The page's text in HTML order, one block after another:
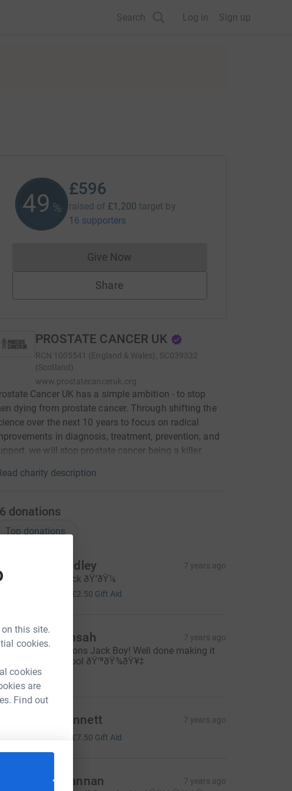
this site.
cookies.
cookies
are
Find out
Search Log in Sign up
49 %
£596
raised of £1,200 target by
16 supporters
Give NowDonations cannot currently be made
Share
PROSTATE CANCER UK
RCN 1005541 (England & Wales), SC039332
(Scotland)
www.prostatecanceruk.org
Cancer UK has a simple ambition - to stop
dying from prostate cancer. Through shifting the
over the next 10 years to focus on radical
in diagnosis, treatment, prevention, and
we will stop prostate cancer being a killer.
charity description
donations
Top donations
Stacie Dudley 7 years ago
Well done jack ðŸ‘ðŸ¼
£2.50 Gift Aid
Kweku Ansah 7 years ago
Congratulations Jack Boy! Well done making it
all the way lool ðŸ’ªðŸ¾ðŸ¥‡
£10.00
Emma Bennett 7 years ago
£7.50 Gift Aid
Steven Bannan 7 years ago